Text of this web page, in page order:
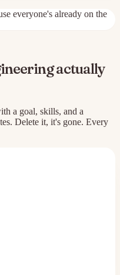
everyone's already on the
actually
a goal, skills, and a
Delete it, it's gone. Every